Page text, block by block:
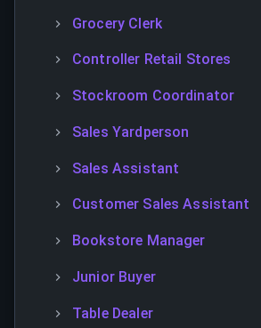
Grocery Clerk
Controller Retail Stores
Stockroom Coordinator
Sales Yardperson
Sales Assistant
Customer Sales Assistant
Bookstore Manager
Junior Buyer
Table Dealer